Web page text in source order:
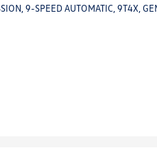
9-SPEED AUTOMATIC, 9T4X,